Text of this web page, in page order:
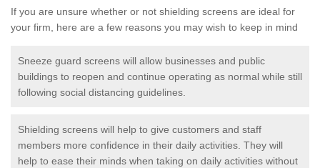
If you are unsure whether or not shielding screens are ideal for
your firm, here are a few reasons you may wish to keep in mind
Sneeze guard screens will allow businesses and public
buildings to reopen and continue operating as normal while still
following social distancing guidelines.
Shielding screens will help to give customers and staff
members more confidence in their daily activities. They will
help to ease their minds when taking on daily activities without